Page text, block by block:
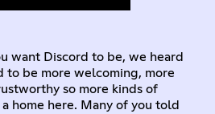
want Discord to be, we heard
to be more welcoming, more
so more kinds of
home here. Many of you told